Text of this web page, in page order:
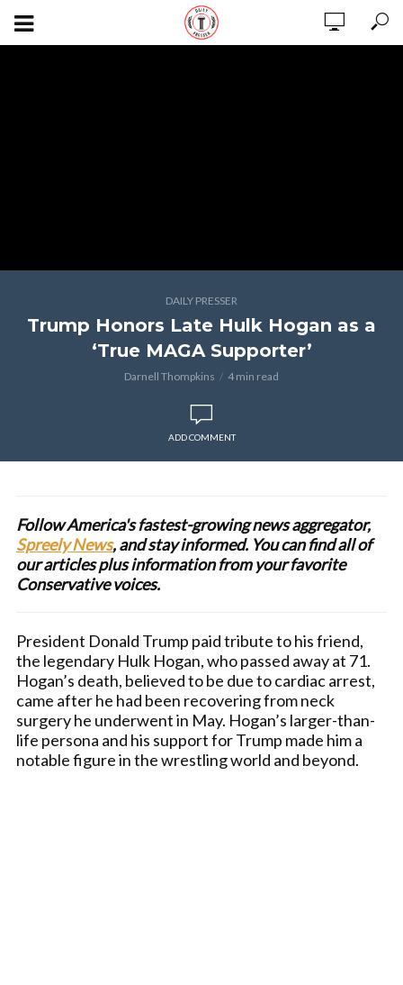
DAILY PRESSER
Trump Honors Late Hulk Hogan as a
‘True MAGA Supporter’
Darnell Thompkins 4 min read
ADD COMMENT
Follow America's fastest-growing news aggregator,
Spreely News, and stay informed. You can find all of
our articles plus information from your favorite
Conservative voices.
President Donald Trump paid tribute to his friend,
the legendary Hulk Hogan, who passed away at 71.
Hogan’s death, believed to be due to cardiac arrest,
came after he had been recovering from neck
surgery he underwent in May. Hogan’s larger-than-
life persona and his support for Trump made him a
notable figure in the wrestling world and beyond.